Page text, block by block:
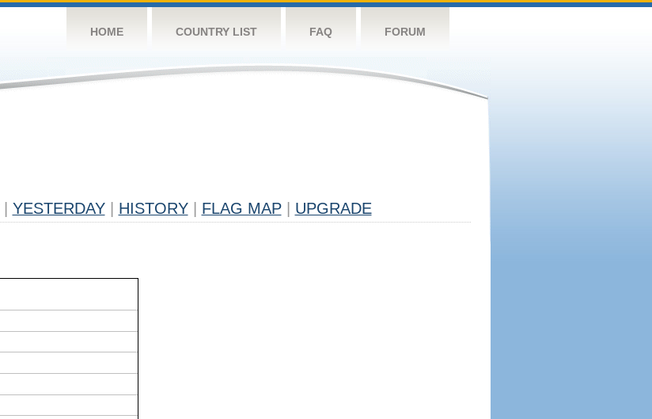
HOME COUNTRY LIST FAQ FORUM
YESTERDAY HISTORY FLAG MAP UPGRADE